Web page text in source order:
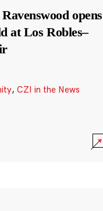
opens
at Los Robles–
, CZI in the News